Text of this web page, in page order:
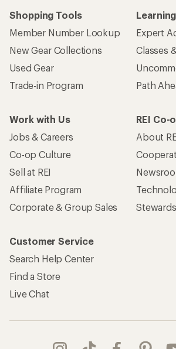
Shopping Tools
Member Number Lookup
New Gear Collections
Used Gear
Trade-in Program
Expert
Classes
Path
Work with Us
Jobs & Careers
Co-op Culture
Sell at REI
Affiliate Program
Corporate & Group Sales
REI Co-
About
Customer Service
Search Help Center
Find a Store
Live Chat